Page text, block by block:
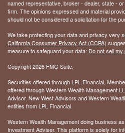
named representative, broker - dealer, state -
firm. The opinions expressed and material
should not be considered a solicitation for the
We take protecting your data and privacy very
California Consumer Privacy Act (CCPA)
measure to safeguard your data: Do not sell
Copyright 2026 FMG Suite.
Securities offered through LPL Financial,
offered through Western Wealth Management
Advisor. New West Advisors and Western
entities from LPL Financial.
Western Wealth Management doing business
Investment Adviser. This platform is solely for